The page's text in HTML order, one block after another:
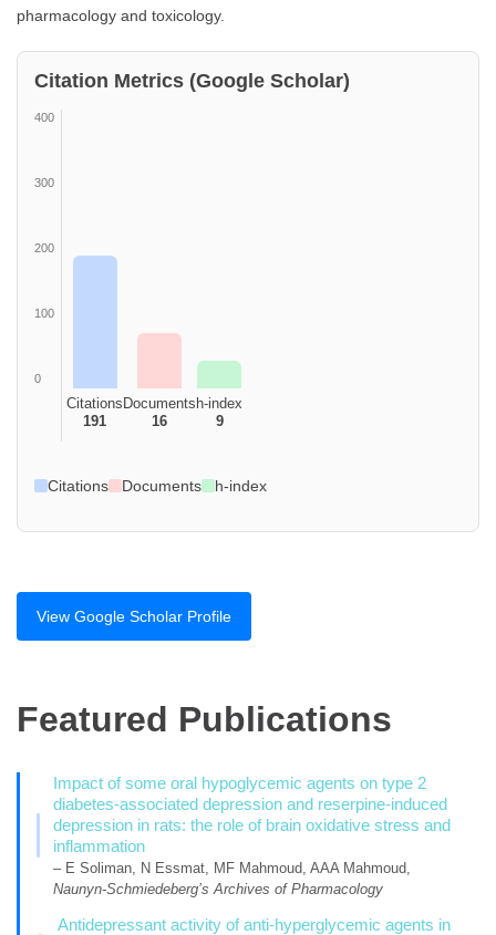
pharmacology and toxicology.
Citation Metrics (Google Scholar)
400
300
200
100
0
Citations
191
Documents
16
h-index
9
Citations Documents h-index
View Google Scholar Profile
Featured Publications
Impact of some oral hypoglycemic agents on type 2
diabetes-associated depression and reserpine-induced
depression in rats: the role of brain oxidative stress and
inflammation
– E Soliman, N Essmat, MF Mahmoud, AAA Mahmoud,
Naunyn-Schmiedeberg’s Archives of Pharmacology
Antidepressant activity of anti-hyperglycemic agents in